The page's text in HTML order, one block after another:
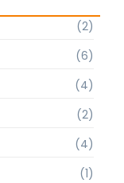
(2)
(6)
(4)
(2)
(4)
(1)